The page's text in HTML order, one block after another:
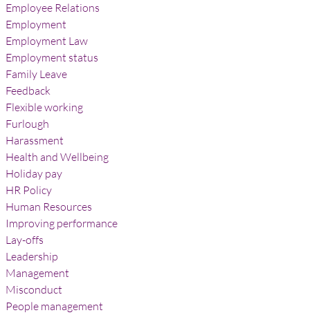
Employee Relations
Employment
Employment Law
Employment status
Family Leave
Feedback
Flexible working
Furlough
Harassment
Health and Wellbeing
Holiday pay
HR Policy
Human Resources
Improving performance
Lay-offs
Leadership
Management
Misconduct
People management